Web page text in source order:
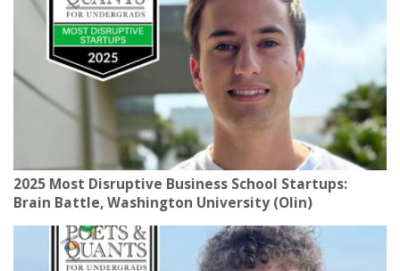
2025 Most Disruptive Business School Startups:
Brain Battle, Washington University (Olin)